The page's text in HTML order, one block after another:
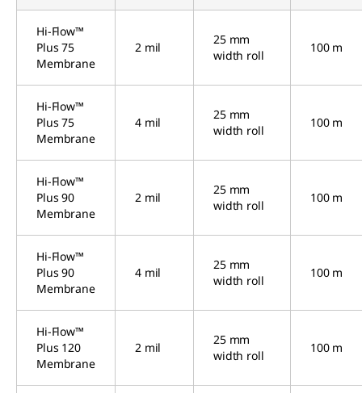
Hi-Flow™
Plus 75
Membrane
2 mil
25 mm
width roll
100 m
Hi-Flow™
Plus 75
Membrane
4 mil
25 mm
width roll
100 m
Hi-Flow™
Plus 90
Membrane
2 mil
25 mm
width roll
100 m
Hi-Flow™
Plus 90
Membrane
4 mil
25 mm
width roll
100 m
Hi-Flow™
Plus 120
Membrane
2 mil
25 mm
width roll
100 m